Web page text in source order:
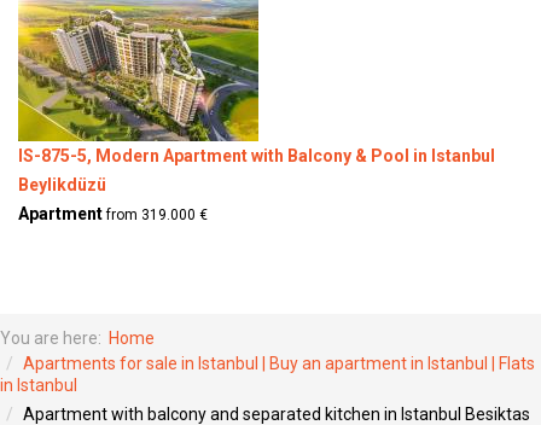
IS-875-5, Modern Apartment with Balcony & Pool in Istanbul
Beylikdüzü
Apartmentfrom 319.000 €
You are here: Home
Apartments for sale in Istanbul | Buy an apartment in Istanbul | Flats
in Istanbul
Apartment with balcony and separated kitchen in Istanbul Besiktas